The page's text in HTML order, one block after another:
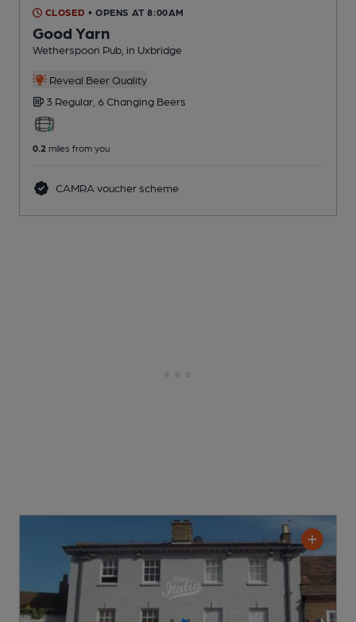
CLOSED • OPENS AT 8:00AM
Good Yarn
Wetherspoon Pub , in Uxbridge
Reveal Beer Quality
3 Regular, 6 Changing Beers
0.2 miles from you
CAMRA voucher scheme